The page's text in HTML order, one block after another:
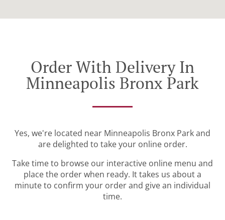
Order With Delivery In
Minneapolis Bronx Park
Yes, we're located near Minneapolis Bronx Park and
are delighted to take your online order.
Take time to browse our interactive online menu and
place the order when ready. It takes us about a
minute to confirm your order and give an individual
time.